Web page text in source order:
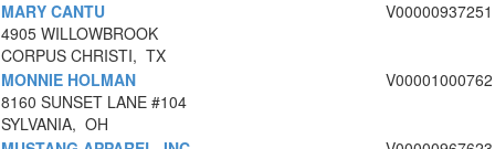
MARY CANTU
4905 WILLOWBROOK
CORPUS CHRISTI, TX
V00000937251
MONNIE HOLMAN
8160 SUNSET LANE #104
SYLVANIA, OH
V00001000762